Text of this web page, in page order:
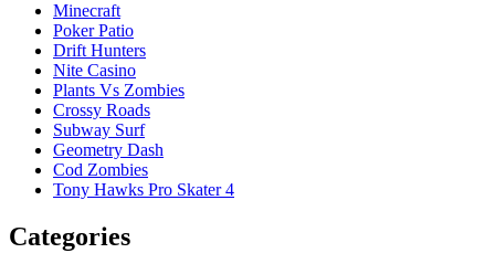
Minecraft
Poker Patio
Drift Hunters
Nite Casino
Plants Vs Zombies
Crossy Roads
Subway Surf
Geometry Dash
Cod Zombies
Tony Hawks Pro Skater 4
Categories